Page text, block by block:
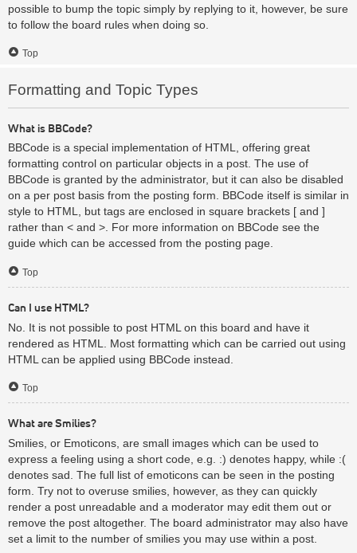
possible to bump the topic simply by replying to it, however, be sure
to follow the board rules when doing so.
Top
Formatting and Topic Types
What is BBCode?
BBCode is a special implementation of HTML, offering great
formatting control on particular objects in a post. The use of
BBCode is granted by the administrator, but it can also be disabled
on a per post basis from the posting form. BBCode itself is similar in
style to HTML, but tags are enclosed in square brackets [ and ]
rather than < and >. For more information on BBCode see the
guide which can be accessed from the posting page.
Top
Can I use HTML?
No. It is not possible to post HTML on this board and have it
rendered as HTML. Most formatting which can be carried out using
HTML can be applied using BBCode instead.
Top
What are Smilies?
Smilies, or Emoticons, are small images which can be used to
express a feeling using a short code, e.g. :) denotes happy, while :(
denotes sad. The full list of emoticons can be seen in the posting
form. Try not to overuse smilies, however, as they can quickly
render a post unreadable and a moderator may edit them out or
remove the post altogether. The board administrator may also have
set a limit to the number of smilies you may use within a post.